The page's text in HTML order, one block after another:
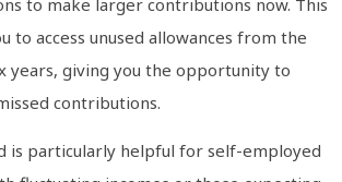
to access unused allowances from the
years, giving you the opportunity to
contributions.
is particularly helpful for self-employed